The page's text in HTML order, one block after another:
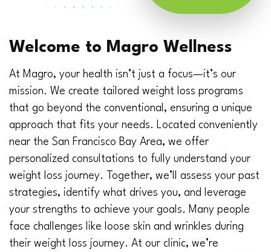
Welcome to Magro Wellness
At Magro, your health isn’t just a focus—it’s our
mission. We create tailored weight loss programs
that go beyond the conventional, ensuring a unique
approach that fits your needs. Located conveniently
near the San Francisco Bay Area, we offer
personalized consultations to fully understand your
weight loss journey. Together, we’ll assess your past
strategies, identify what drives you, and leverage
your strengths to achieve your goals. Many people
face challenges like loose skin and wrinkles during
their weight loss journey. At our clinic, we’re